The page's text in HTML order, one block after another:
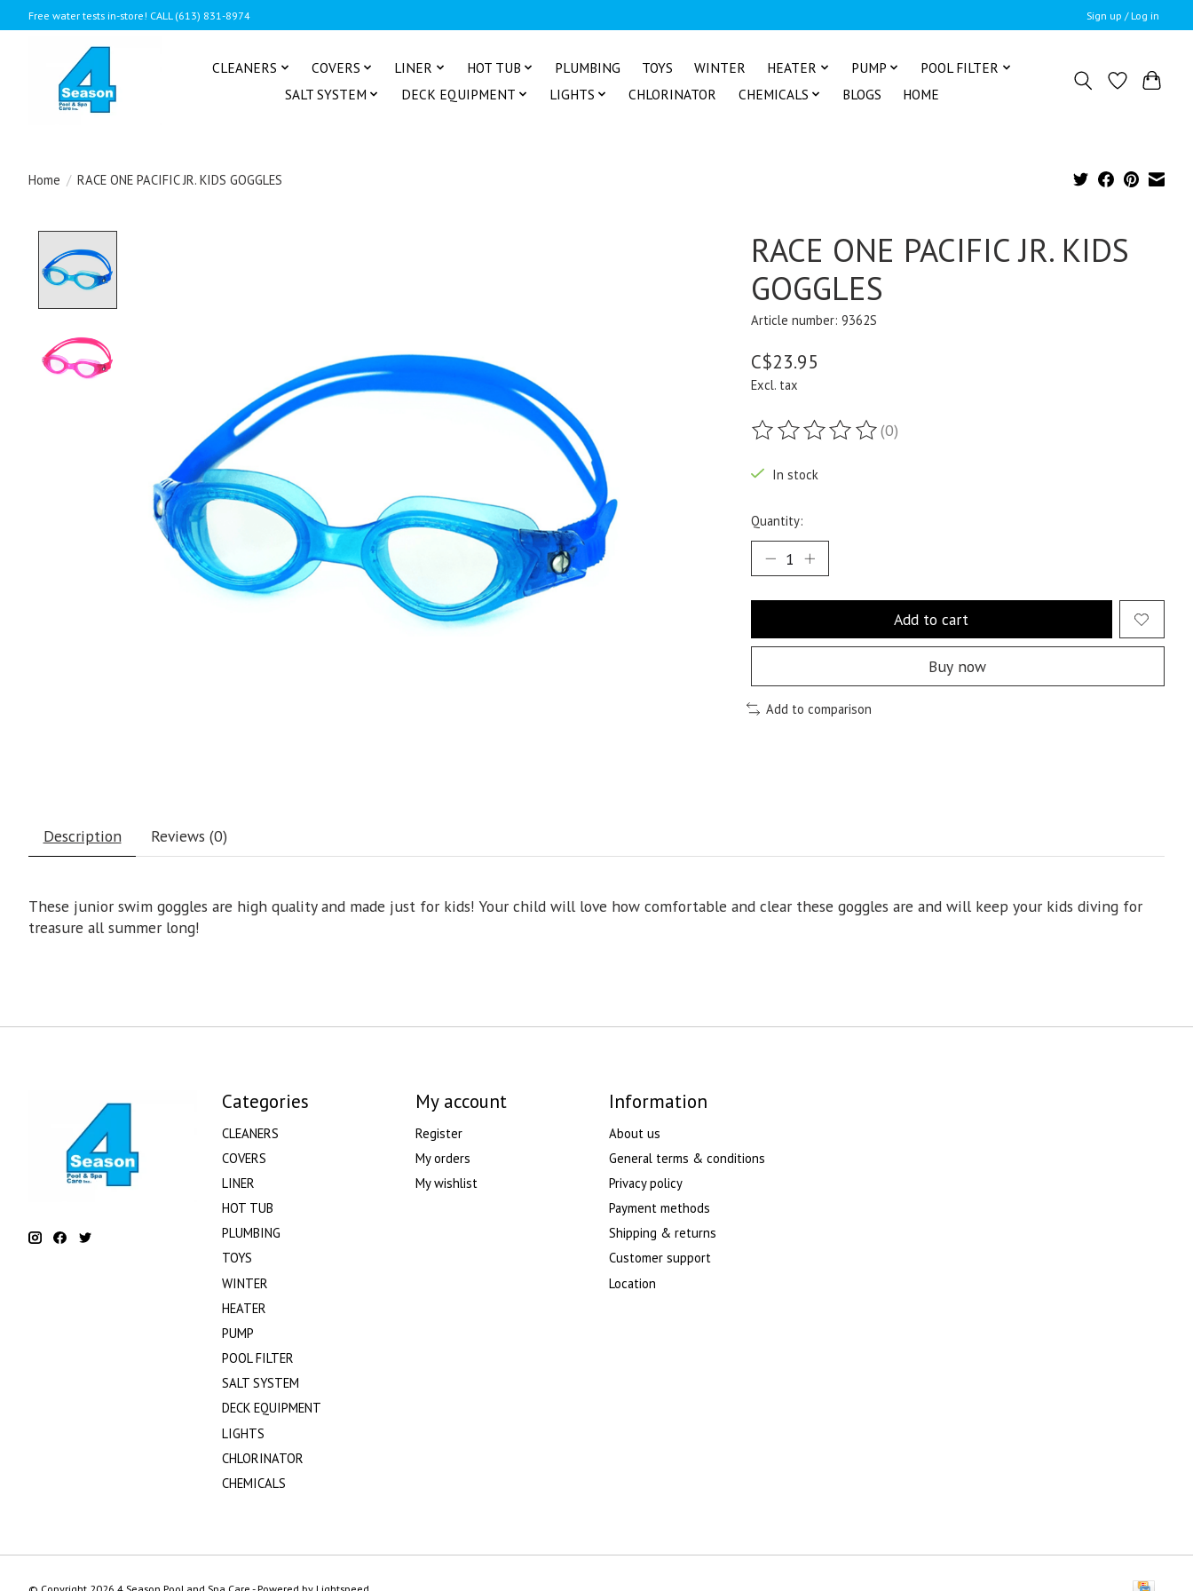
Free water tests in-store! CALL (613) 831-8974 Sign up / Log in
CLEANERS COVERS LINER HOT TUB PLUMBING TOYS WINTER HEATER PUMP
POOL FILTER
SALT SYSTEM
DECK EQUIPMENT LIGHTS CHLORINATOR CHEMICALS BLOGS HOME
Home / RACE ONE PACIFIC JR. KIDS GOGGLES
RACE ONE PACIFIC JR. KIDS
GOGGLES
Article number: 9362S
C$23.95
Excl. tax
The rating of this product is
(0)
In stock
Quantity:
Add to cart
Buy now
Add to comparison
Description Reviews (0)
These junior swim goggles are high quality and made just for kids! Your child will love how comfortable and clear these goggles are and will keep your kids diving for
treasure all summer long!
Categories
CLEANERS
COVERS
LINER
HOT TUB
PLUMBING
TOYS
WINTER
HEATER
PUMP
POOL FILTER
SALT SYSTEM
DECK EQUIPMENT
LIGHTS
CHLORINATOR
CHEMICALS
My account
Register
My orders
My wishlist
Information
About us
General terms & conditions
Privacy policy
Payment methods
Shipping & returns
Customer support
Location